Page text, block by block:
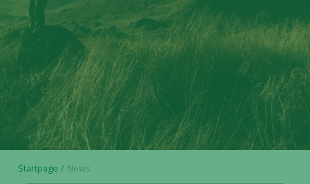
Startpage News